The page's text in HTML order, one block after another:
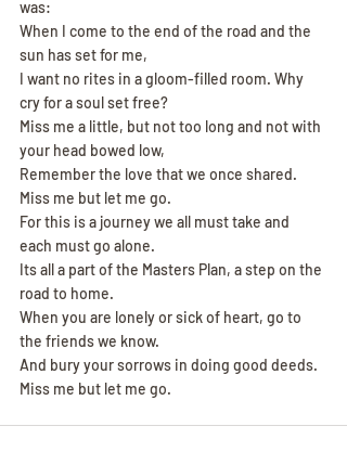
was:
When I come to the end of the road and the
sun has set for me,
I want no rites in a gloom-filled room. Why
cry for a soul set free?
Miss me a little, but not too long and not with
your head bowed low,
Remember the love that we once shared.
Miss me but let me go.
For this is a journey we all must take and
each must go alone.
Its all a part of the Masters Plan, a step on the
road to home.
When you are lonely or sick of heart, go to
the friends we know.
And bury your sorrows in doing good deeds.
Miss me but let me go.